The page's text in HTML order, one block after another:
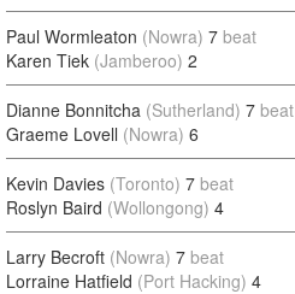
Paul Wormleaton (Nowra) 7 beat
Karen Tiek (Jamberoo) 2
Dianne Bonnitcha (Sutherland) 7 beat
Graeme Lovell (Nowra) 6
Kevin Davies (Toronto) 7 beat
Roslyn Baird (Wollongong) 4
Larry Becroft (Nowra) 7 beat
Lorraine Hatfield (Port Hacking) 4